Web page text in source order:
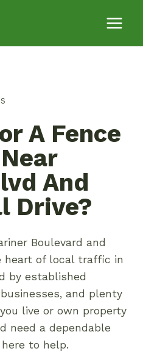
A Fence
And
Drive?
Boulevard and
heart of local traffic in
by established
and plenty
live or own property
need a dependable
here to help.